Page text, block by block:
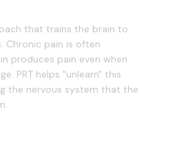
that trains the brain to
Chronic pain is often
produces pain even when
PRT helps "unlearn" this
the nervous system that the